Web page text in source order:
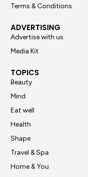
Terms & Conditions
ADVERTISING
Advertise with us
Media Kit
TOPICS
Beauty
Mind
Eat well
Health
Shape
Travel & Spa
Home & You